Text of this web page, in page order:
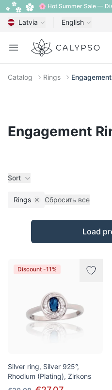
🌸 Hot Summer Sale —
Latvia English
Open menu
Calypso
Catalog Rings
Engagement
Sort
Rings Remove filter
Сбросить все
Products
Load
Discount -11%
Silver ring, Silver 925°,
Rhodium (Plating), Zirkons